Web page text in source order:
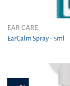
EAR CARE
EarCalm Spray – 5ml